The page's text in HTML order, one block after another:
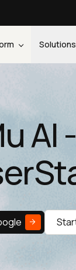
Solutions
AI